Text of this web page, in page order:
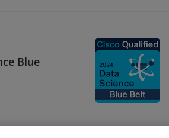
Blue